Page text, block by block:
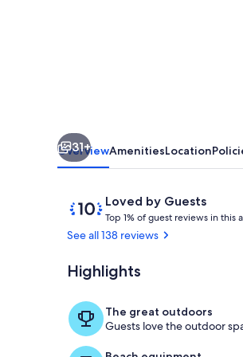
Ocean
View
31+
OverviewAmenitiesLocation
ReviewsLoved by Guests
10
out
of
Loved
by
Top 1% of guest reviews in this
See all 138 reviews
Highlights
The great outdoors
Guests love the outdoor